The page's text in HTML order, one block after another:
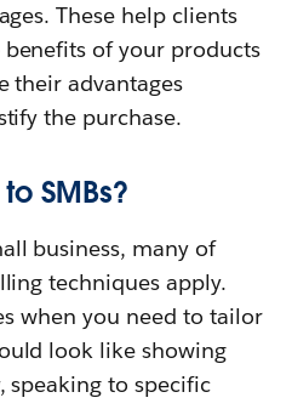
These help clients
of your products
their advantages
the purchase.
SMBs?
business, many of
techniques apply.
when you need to tailor
look like showing
speaking to specific